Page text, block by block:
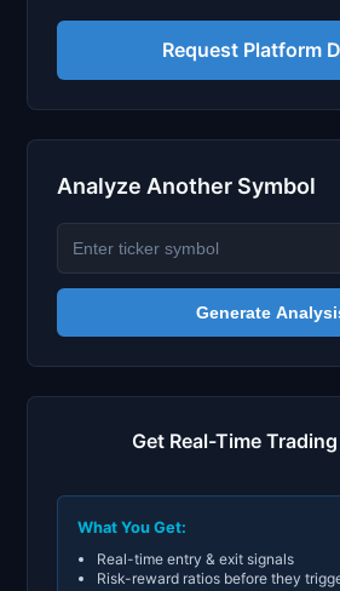
Request Platform
Analyze Another Symbol
Generate
Get Real-Time
What You Get:
Real-time entry & exit signals
Risk-reward ratios before they